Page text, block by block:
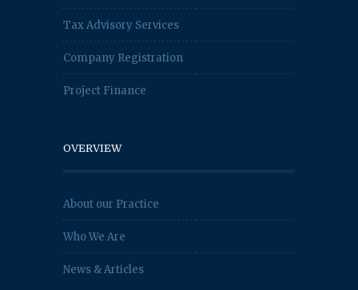
Tax Advisory Services
Company Registration
Project Finance
OVERVIEW
About our Practice
Who We Are
News & Articles